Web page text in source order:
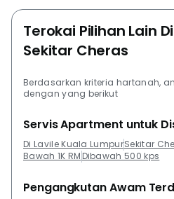
Kuala Lumpur that are worth
EkoCheras Service
Residences @ Cheras KL,
Terokai Pilihan Lain
Sekitar Cheras
Berdasarkan kriteria hartanah,
dengan yang berikut
Servis Apartment untuk
Di Lavile Kuala LumpurSekitar
Bawah 1K RM Dibawah 500 kps
Pengangkutan Awam